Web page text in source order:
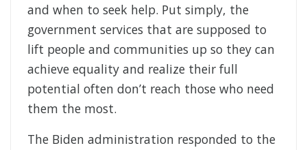
and when to seek help. Put simply, the
government services that are supposed to
lift people and communities up so they can
achieve equality and realize their full
potential often don’t reach those who need
them the most.
The Biden administration responded to the